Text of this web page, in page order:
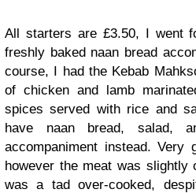
All starters are £3.50, I went
freshly baked naan bread
course, I had the Kebab
of chicken and lamb
spices served with rice and
have naan bread, salad,
accompaniment instead. Very
however the meat was
was a tad over-cooked,